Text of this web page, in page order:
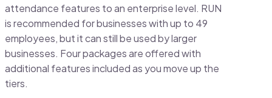
attendance features to an enterprise level. RUN
is recommended for businesses with up to 49
employees, but it can still be used by larger
businesses. Four packages are offered with
additional features included as you move up the
tiers.